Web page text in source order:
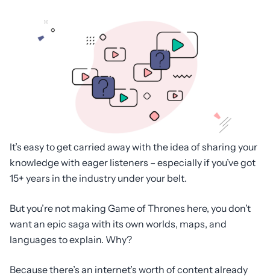
It’s easy to get carried away with the idea of sharing your
knowledge with eager listeners – especially if you’ve got
15+ years in the industry under your belt.
But you’re not making Game of Thrones here, you don’t
want an epic saga with its own worlds, maps, and
languages to explain. Why?
Because there’s an internet’s worth of content already